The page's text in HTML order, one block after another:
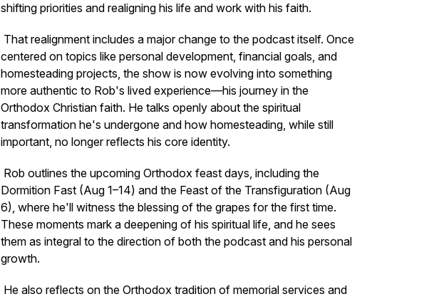
shifting priorities and realigning his life and work with his faith.
That realignment includes a major change to the podcast itself. Once
centered on topics like personal development, financial goals, and
homesteading projects, the show is now evolving into something
more authentic to Rob's lived experience—his journey in the
Orthodox Christian faith. He talks openly about the spiritual
transformation he's undergone and how homesteading, while still
important, no longer reflects his core identity.
Rob outlines the upcoming Orthodox feast days, including the
Dormition Fast (Aug 1–14) and the Feast of the Transfiguration (Aug
6), where he'll witness the blessing of the grapes for the first time.
These moments mark a deepening of his spiritual life, and he sees
them as integral to the direction of both the podcast and his personal
growth.
He also reflects on the Orthodox tradition of memorial services and